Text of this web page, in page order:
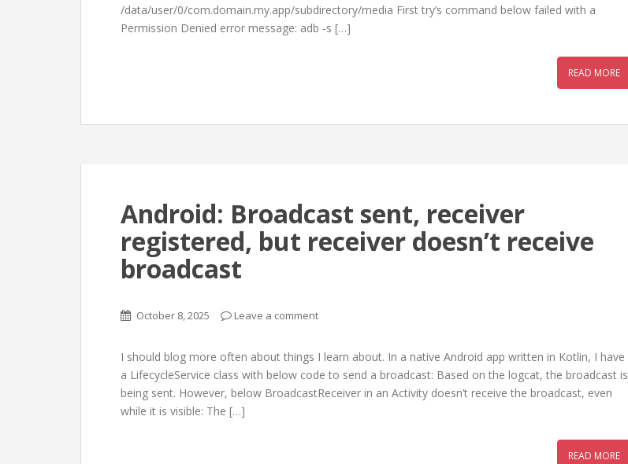
/data/user/0/com.domain.my.app/subdirectory/media First try’s command below failed with a
Permission Denied error message: adb -s […]
READ MORE
Android: Broadcast sent, receiver
registered, but receiver doesn’t receive
broadcast
October 8, 2025 Leave a comment
I should blog more often about things I learn about. In a native Android app written in Kotlin, I have
a LifecycleService class with below code to send a broadcast: Based on the logcat, the broadcast is
being sent. However, below BroadcastReceiver in an Activity doesn’t receive the broadcast, even
while it is visible: The […]
READ MORE